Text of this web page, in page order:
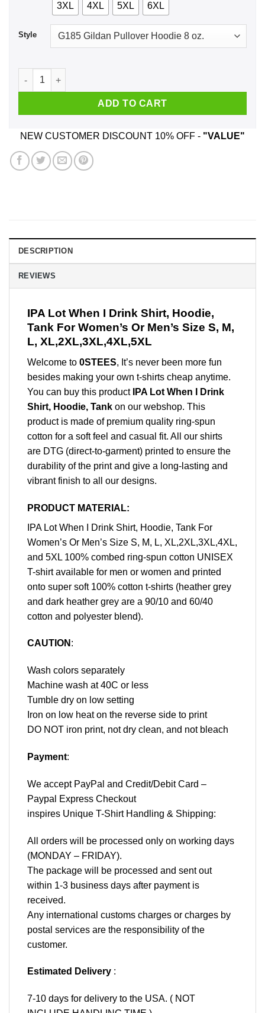
3XL 4XL 5XL 6XL
Style
IPA Lot When I Drink Shirt, Hoodie, Tank quantity
ADD TO CART
NEW CUSTOMER DISCOUNT 10% OFF - "VALUE"
DESCRIPTION
REVIEWS
IPA Lot When I Drink Shirt, Hoodie,
Tank For Women’s Or Men’s Size S, M,
L, XL,2XL,3XL,4XL,5XL
Welcome to 0STEES, It’s never been more fun
besides making your own t-shirts cheap anytime.
You can buy this product IPA Lot When I Drink
Shirt, Hoodie, Tank on our webshop. This
product is made of premium quality ring-spun
cotton for a soft feel and casual fit. All our shirts
are DTG (direct-to-garment) printed to ensure the
durability of the print and give a long-lasting and
vibrant finish to all our designs.
PRODUCT MATERIAL:
IPA Lot When I Drink Shirt, Hoodie, Tank For
Women’s Or Men’s Size S, M, L, XL,2XL,3XL,4XL,
and 5XL 100% combed ring-spun cotton UNISEX
T-shirt available for men or women and printed
onto super soft 100% cotton t-shirts (heather grey
and dark heather grey are a 90/10 and 60/40
cotton and polyester blend).
CAUTION :
Wash colors separately
Machine wash at 40C or less
Tumble dry on low setting
Iron on low heat on the reverse side to print
DO NOT iron print, not dry clean, and not bleach
Payment:
We accept PayPal and Credit/Debit Card –
Paypal Express Checkout
inspires Unique T-Shirt Handling & Shipping:
All orders will be processed only on working days
(MONDAY – FRIDAY).
The package will be processed and sent out
within 1-3 business days after payment is
received.
Any international customs charges or charges by
postal services are the responsibility of the
customer.
Estimated Delivery :
7-10 days for delivery to the USA. ( NOT